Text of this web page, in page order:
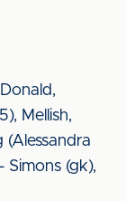
Mellish,
(Alessandra
Simons (gk),